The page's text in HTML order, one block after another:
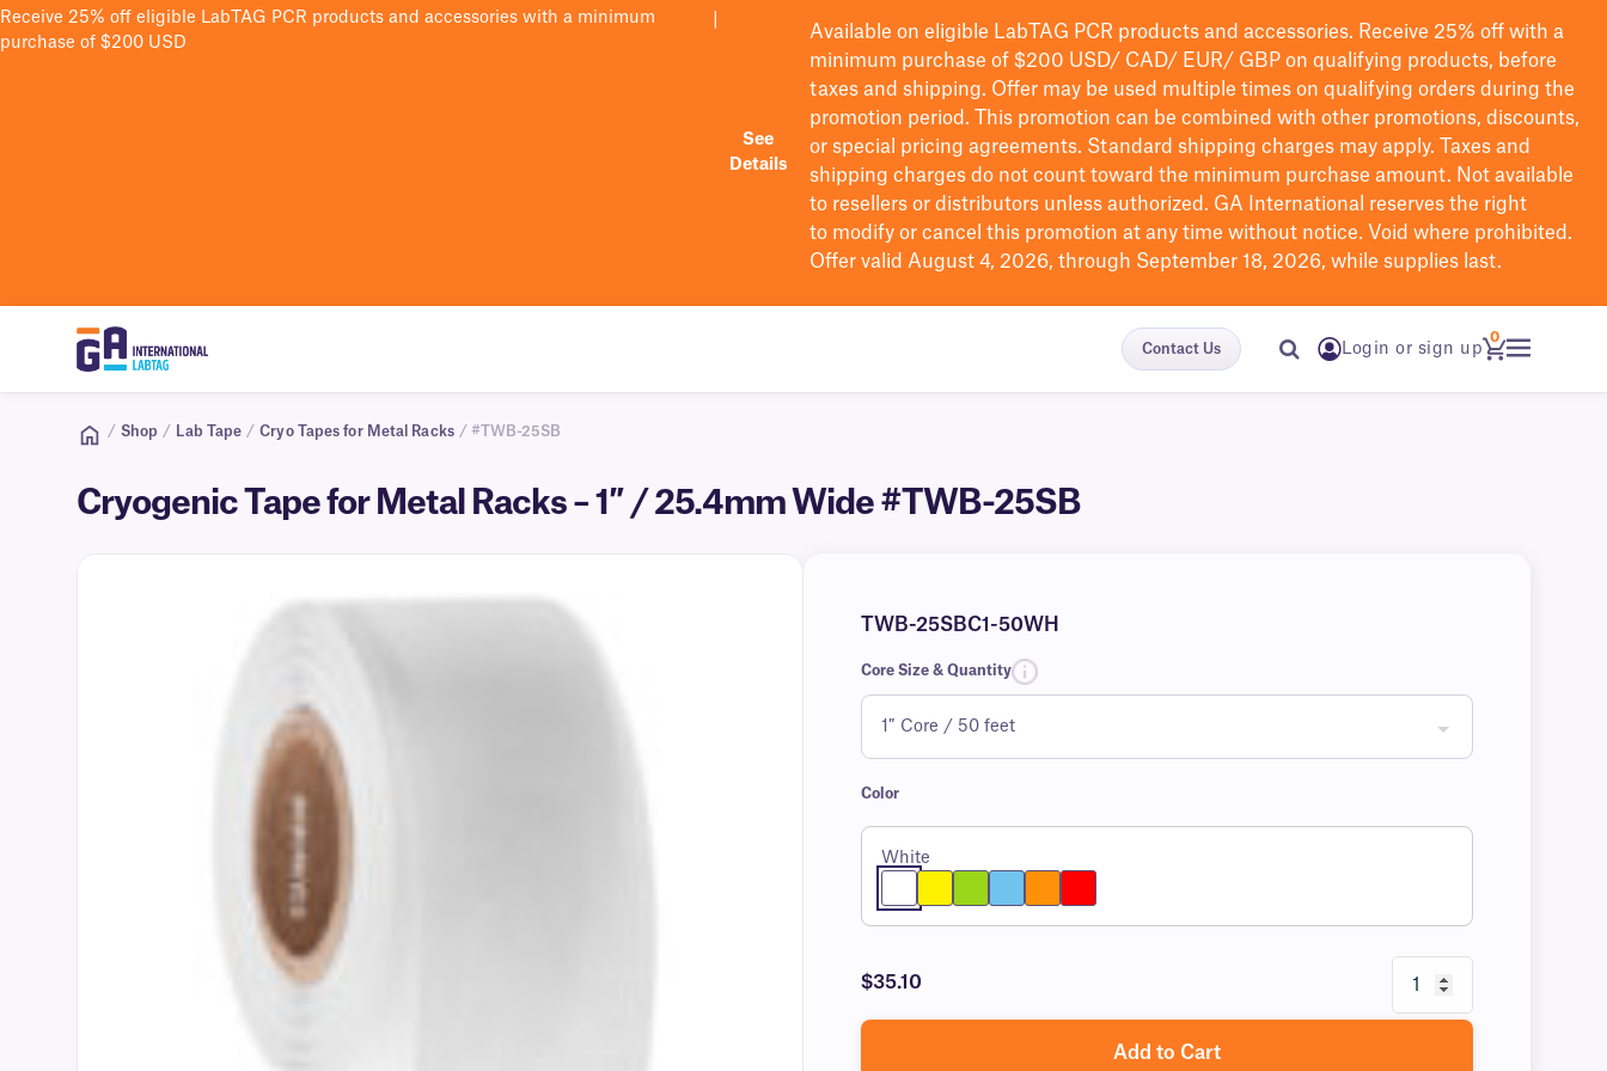
Receive 25% off eligible LabTAG PCR products and accessories with a minimum
purchase of $200 USD
See
Details
Available on eligible LabTAG PCR products and accessories. Receive 25% off with a
minimum purchase of $200 USD/ CAD/ EUR/ GBP on qualifying products, before
taxes and shipping. Offer may be used multiple times on qualifying orders during the
promotion period.
This promotion can be combined with other promotions, discounts,
or special pricing agreements. Standard shipping charges may apply. Taxes and
shipping charges do not count toward the minimum purchase amount. Not available
to resellers or distributors unless authorized. GA International reserves the right
to modify or cancel this promotion at any time without notice. Void where prohibited.
Offer valid August 4, 2026, through September 18, 2026, while supplies last.
Contact Us Login or sign up
0
/ Shop / Lab Tape / Cryo Tapes for Metal Racks / #TWB-25SB
Cryogenic Tape for Metal Racks – 1″ / 25.4mm Wide #TWB-25SB
TWB-25SBC1-50WH
Core Size & Quantity
Color
White
$35.10
Add to Cart